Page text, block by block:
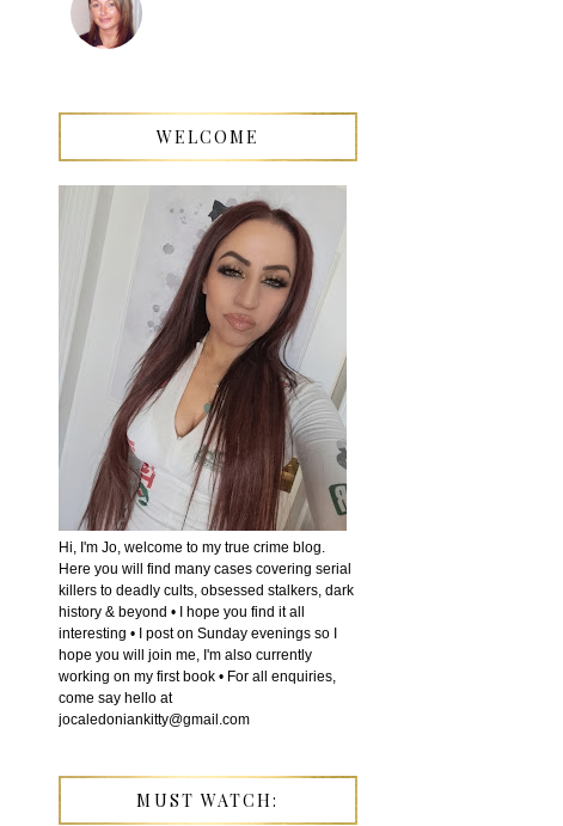
WELCOME
Hi, I'm Jo, welcome to my true crime blog.
Here you will find many cases covering serial
killers to deadly cults, obsessed stalkers, dark
history & beyond • I hope you find it all
interesting • I post on Sunday evenings so I
hope you will join me, I'm also currently
working on my first book • For all enquiries,
come say hello at
jocaledoniankitty@gmail.com
MUST WATCH: